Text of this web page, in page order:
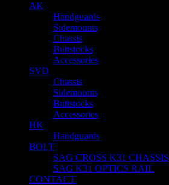
AK
Handguards
Sidemounts
Chassis
Buttstocks
Accessories
SVD
Chassis
Sidemounts
Buttstocks
Accessories
HK
Handguards
BOLT
SAG CROSS K31 CHASSIS
SAG K31 OPTICS RAIL
CONTACT